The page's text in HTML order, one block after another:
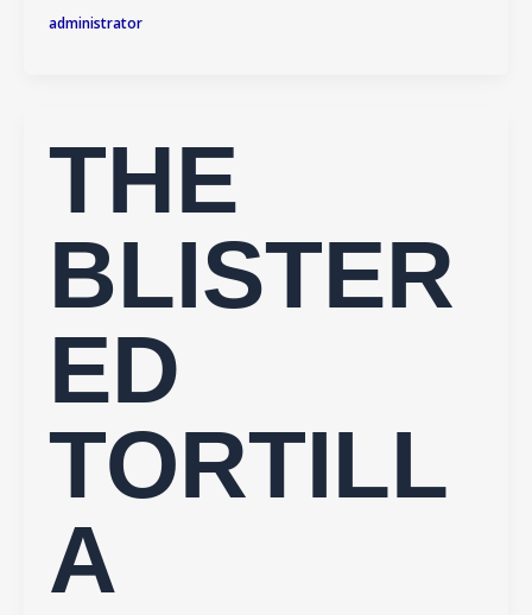
administrator
THE
BLISTER
ED
TORTILL
A